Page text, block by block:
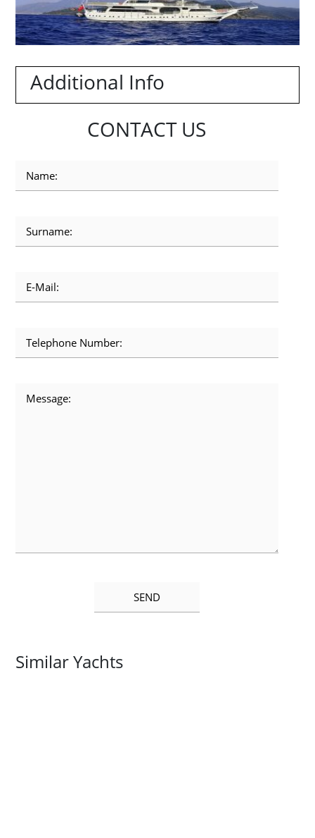
Additional Info
CONTACT US
Similar Yachts